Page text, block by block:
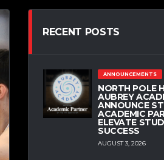
RECENT POSTS
ANNOUNCEMENTS
NORTH POLE
AUBREY
ANNOUNCE
ACADEMIC
ELEVATE
SUCCESS
AUGUST 3, 2026